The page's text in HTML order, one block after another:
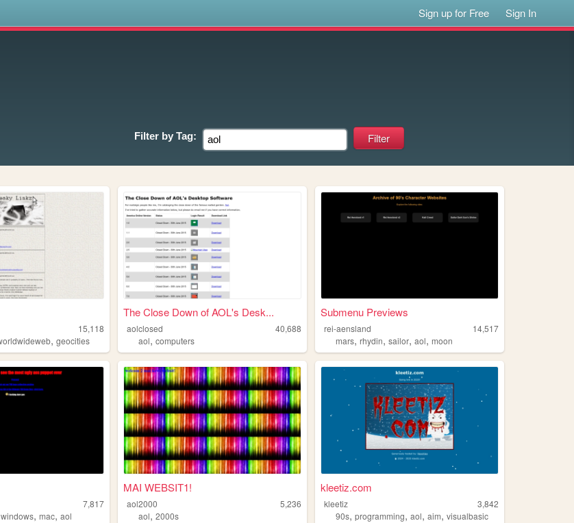
Sign up for Free Sign In
Filter by Tag:
15,118
,geocities
The Close Down of AOL's Desk...
aolclosed
40,688
aol,computers
Submenu Previews
rei-aensland
14,517
mars,rhydin,sailor,aol,moon
7,817
windows,mac,aol
MAI WEBSIT1!
aol2000
5,236
aol,2000s
kleetiz.com
kleetiz
3,842
90s,programming,aol,aim,visualbasic